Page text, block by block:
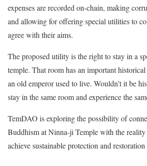
expenses are recorded on-chain, making
and allowing for offering special utilities to
agree with their aims.
The proposed utility is the right to stay in a
temple. That room has an important
an old emperor used to live. Wouldn’t it be
stay in the same room and experience the
TemDAO is exploring the possibility of
Buddhism at Ninna-ji Temple with the
achieve sustainable protection and